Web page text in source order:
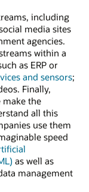
including
media sites
agencies.
within a
as ERP or
and sensors;
Finally,
the
all this
use them
speed
as well as
management